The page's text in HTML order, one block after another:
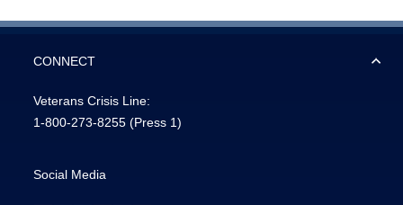
CONNECT
Veterans Crisis Line:
1-800-273-8255 (Press 1)
Social Media